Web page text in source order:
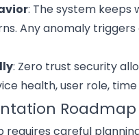
: The system keeps
Any anomaly
: Zero trust security
health, user role,
Roadmap
requires careful